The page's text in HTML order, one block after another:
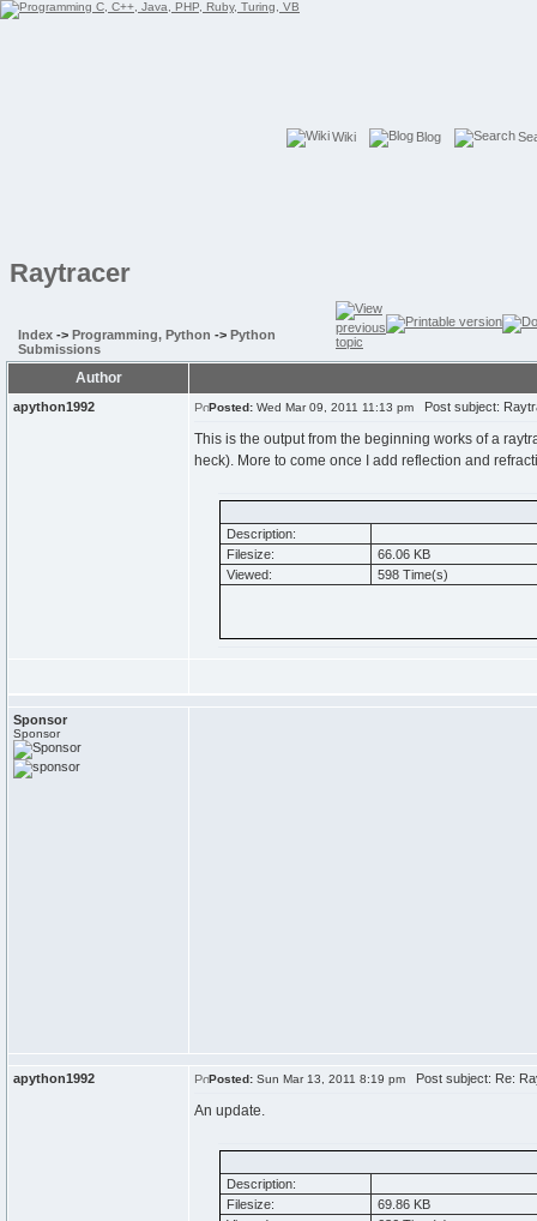
Wiki Blog
Raytracer
Index -> Programming, Python -> Python
Submissions
Author
apython1992 Posted: Wed Mar 09, 2011 11:13 pm Post subject:
This is the output from the beginning works of a
heck). More to come once I add reflection and
Description:
Filesize:
66.06 KB
Viewed:
598 Time(s)
Sponsor
Sponsor
apython1992 Posted: Sun Mar 13, 2011 8:19 pm Post subject: Re:
An update.
Description:
Filesize:
69.86 KB